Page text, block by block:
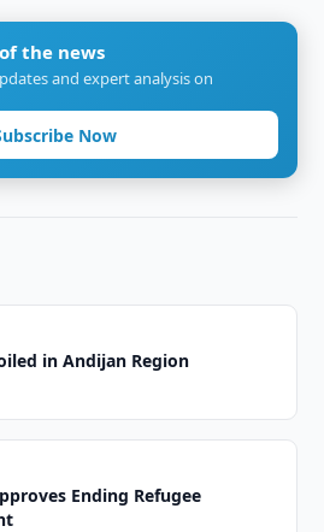
the news
and expert analysis on
Now
in Andijan Region
Ending Refugee